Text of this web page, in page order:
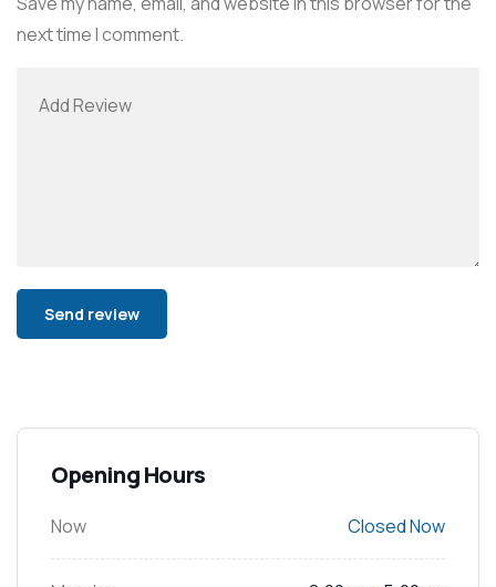
next time I comment.
Opening Hours
Now Closed Now